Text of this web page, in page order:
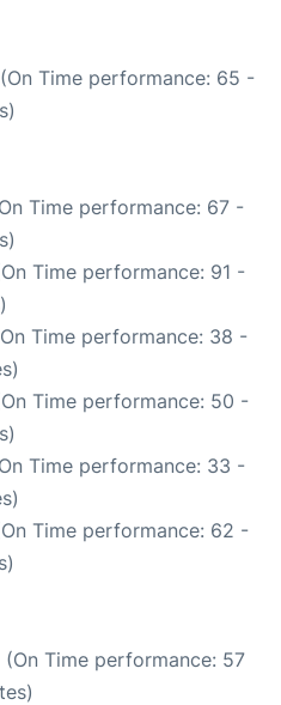
Time performance: 65 -
Time performance: 67 -
Time performance: 91 -
Time performance: 38 -
Time performance: 50 -
Time performance: 33 -
Time performance: 62 -
(On Time performance: 57